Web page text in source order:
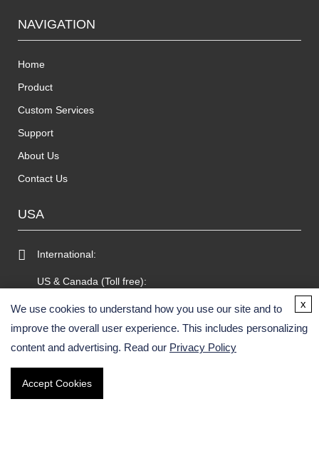
NAVIGATION
Home
Product
Custom Services
Support
About Us
Contact Us
USA
International:
US & Canada (Toll free):
Email:
Fax:
GERMANY
We use cookies to understand how you use our site and to
improve the overall user experience. This includes personalizing
content and advertising. Read our Privacy Policy
Accept Cookies
x